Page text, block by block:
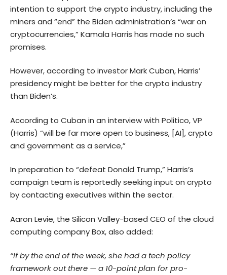
intention to support the crypto industry, including the
miners and “end” the Biden administration’s “war on
cryptocurrencies,” Kamala Harris has made no such
promises.
However, according to investor Mark Cuban, Harris’
presidency might be better for the crypto industry
than Biden’s.
According to Cuban in an interview with Politico, VP
(Harris) “will be far more open to business, [AI], crypto
and government as a service,”
In preparation to “defeat Donald Trump,” Harris’s
campaign team is reportedly seeking input on crypto
by contacting executives within the sector.
Aaron Levie, the Silicon Valley-based CEO of the cloud
computing company Box, also added:
“If by the end of the week, she had a tech policy
framework out there — a 10-point plan for pro-